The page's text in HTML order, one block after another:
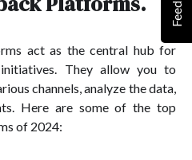
act as the central hub for
They allow you to
channels, analyze the data,
Here are some of the top
of 2024: